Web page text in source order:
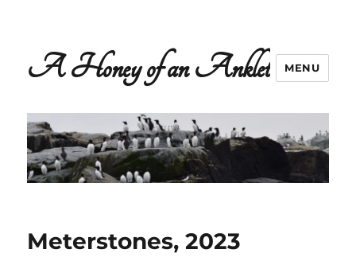
A Honey of an Anklet MENU
Meterstones, 2023